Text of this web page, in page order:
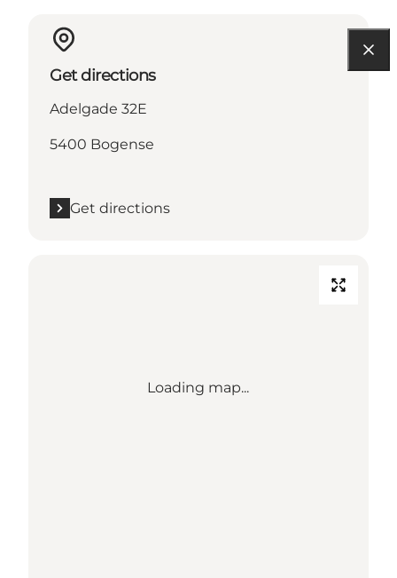
Get directions
Adelgade 32E
5400 Bogense
Get directions
Loading map...